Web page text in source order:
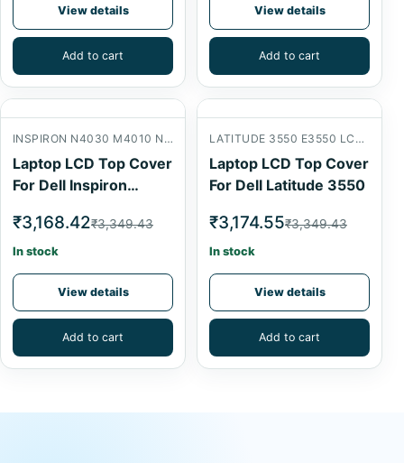
View details
Add to cart
View details
Add to cart
INSPIRON N4030 M4010 N4020 LCD BACK COVER
Laptop LCD Top Cover
For Dell Inspiron
₹3,168.42₹3,349.43
In stock
View details
Add to cart
LATITUDE 3550 E3550 LCD BACK COVER
Laptop LCD Top Cover
For Dell Latitude 3550
₹3,174.55₹3,349.43
In stock
View details
Add to cart